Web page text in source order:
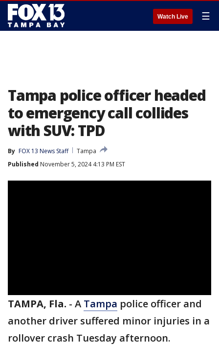
Watch Live ☰
Tampa police officer headed
to emergency call collides
with SUV: TPD
By FOX 13 News Staff
Tampa
Published November 5, 2024 4:13 PM EST
TAMPA, Fla. - A Tampa police officer and
another driver suffered minor injuries in a
rollover crash Tuesday afternoon.